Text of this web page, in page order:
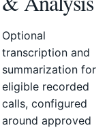
Optional
transcription and
summarization for
eligible recorded
calls, configured
around approved